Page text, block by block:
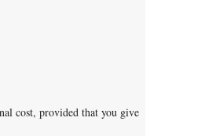
cost, provided that you give